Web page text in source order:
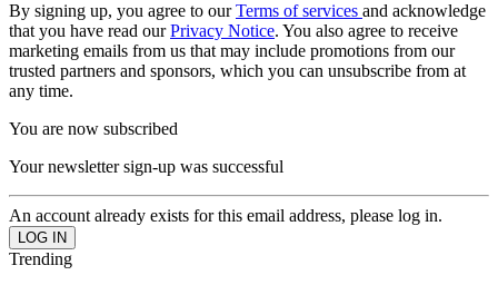
By signing up, you agree to ourTerms of services and acknowledge
that you have read ourPrivacy Notice. You also agree to receive
marketing emails from us that may include promotions from our
trusted partners and sponsors, which you can unsubscribe from at
any time.
You are now subscribed
Your newsletter sign-up was successful
An account already exists for this email address, please log in.
Trending